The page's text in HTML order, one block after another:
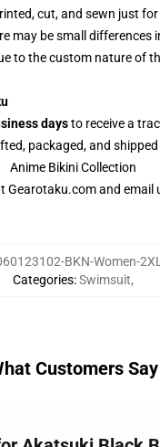
cut, and sewn just
may be small differences
to the custom nature of
daysto receive a
packaged, and
Anime Bikini Collection
Gearotaku.comand email
BKN-Women-
Categories:Swimsuit,
Customers Say